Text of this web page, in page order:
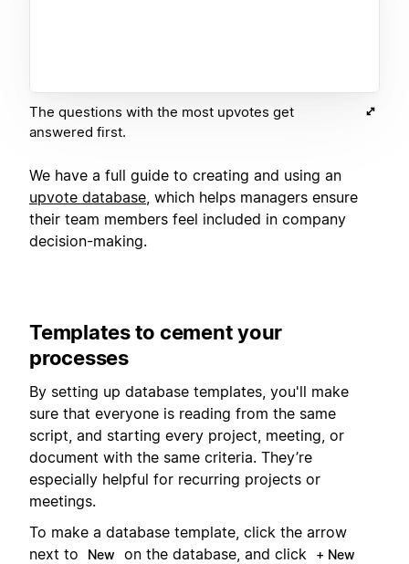
The questions with the most upvotes get
answered first.
We have a full guide to creating and using an
upvote database , which helps managers ensure
their team members feel included in company
decision-making.
Templates to cement your
processes
By setting up database templates, you'll make
sure that everyone is reading from the same
script, and starting every project, meeting, or
document with the same criteria. They’re
especially helpful for recurring projects or
meetings.
To make a database template, click the arrow
next to
New on the database, and click
+ New